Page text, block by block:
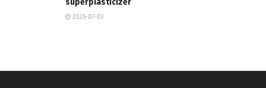
superplasticizer
2025-07-03